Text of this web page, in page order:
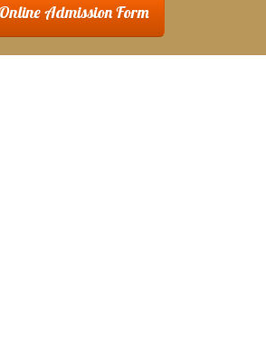
wake up each morning and look
is the first sign that there is
Admission Form